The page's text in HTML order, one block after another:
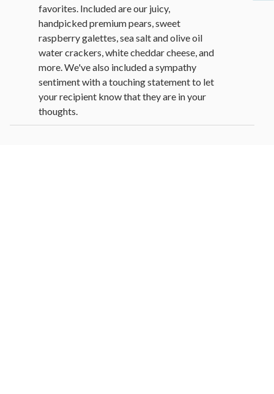
favorites. Included are our juicy,
handpicked premium pears, sweet
raspberry galettes, sea salt and olive oil
water crackers, white cheddar cheese, and
more. We've also included a sympathy
sentiment with a touching statement to let
your recipient know that they are in your
thoughts.